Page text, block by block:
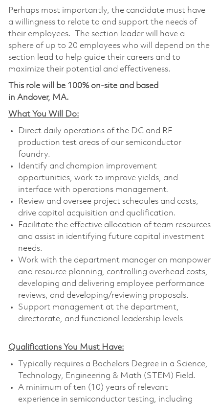
Perhaps most importantly, the candidate must have
a willingness to relate to and support the needs of
their employees. The section leader will have a
sphere of up to 20 employees who will depend on the
section lead to help guide their careers and to
maximize their potential and effectiveness.
This role will be 100% on-site and based
in Andover, MA.
What You Will Do:
Direct daily operations of the DC and RF
production test areas of our semiconductor
foundry.
Identify and champion improvement
opportunities, work to improve yields, and
interface with operations management.
Review and oversee project schedules and costs,
drive capital acquisition and qualification.
Facilitate the effective allocation of team resources
and assist in identifying future capital investment
needs.
Work with the department manager on manpower
and resource planning, controlling overhead costs,
developing and delivering employee performance
reviews, and developing/reviewing proposals.
Support management at the department,
directorate, and functional leadership levels
Qualifications You Must Have:
Typically requires a Bachelors Degree in a Science,
Technology, Engineering & Math (STEM) Field.
A minimum of ten (10) years of relevant
experience in semiconductor testing, including